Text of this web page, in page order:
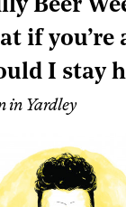
Beer
if
I stay
in Yardley